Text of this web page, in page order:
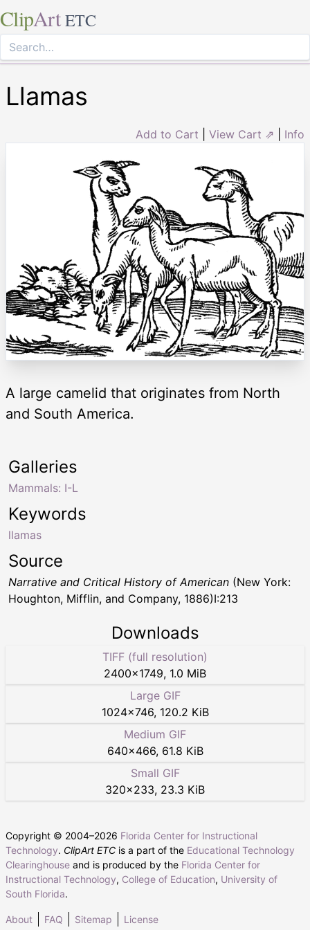
ClipArt ETC
Llamas
Add to Cart View Cart ⇗ Info
A large camelid that originates from North
and South America.
Keywords
llamas
Galleries
Mammals: I-L
Source
Narrative and Critical History of American (New York:
Houghton, Mifflin, and Company, 1886)I:213
Downloads
TIFF (full resolution)
2400×1749, 1.0 MiB
Large GIF
1024×746, 120.2 KiB
Medium GIF
640×466, 61.8 KiB
Small GIF
320×233, 23.3 KiB
Copyright © 2004–2026 Florida Center for Instructional
Technology. ClipArt ETC is a part of the Educational Technology
Clearinghouse and is produced by the Florida Center for
Instructional Technology, College of Education, University of
South Florida.
About FAQ Sitemap License